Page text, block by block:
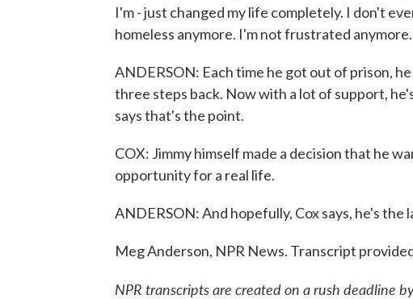
I'm - just changed my life completely. I don't
homeless anymore. I'm not frustrated
ANDERSON: Each time he got out of prison,
three steps back. Now with a lot of support,
says that's the point.
COX: Jimmy himself made a decision that he
opportunity for a real life.
ANDERSON: And hopefully, Cox says, he's the
Meg Anderson, NPR News. Transcript
NPR transcripts are created on a rush deadline